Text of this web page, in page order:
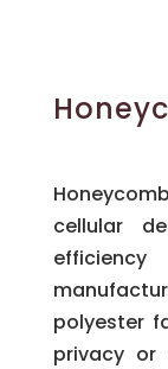
cellular
polyester
privacy or